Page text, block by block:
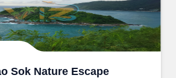
Sok Nature Escape